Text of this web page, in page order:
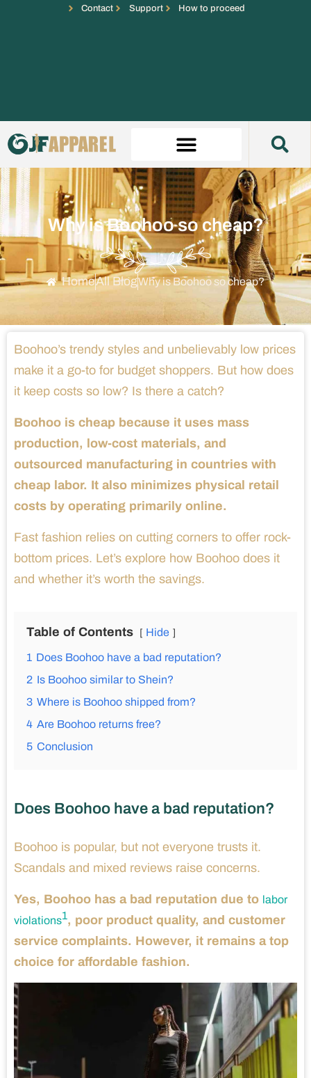
Contact Support How to proceed
Why is Boohoo so cheap?
HomeAll BlogWhy is Boohoo so cheap?
Boohoo’s trendy styles and unbelievably low prices
make it a go-to for budget shoppers. But how does
it keep costs so low? Is there a catch?
Boohoo is cheap because it uses mass
production, low-cost materials, and
outsourced manufacturing in countries with
cheap labor. It also minimizes physical retail
costs by operating primarily online.
Fast fashion relies on cutting corners to offer rock-
bottom prices. Let’s explore how Boohoo does it
and whether it’s worth the savings.
Table of Contents Hide
1 Does Boohoo have a bad reputation?
2 Is Boohoo similar to Shein?
3 Where is Boohoo shipped from?
4 Are Boohoo returns free?
5 Conclusion
Does Boohoo have a bad reputation?
Boohoo is popular, but not everyone trusts it.
Scandals and mixed reviews raise concerns.
Yes, Boohoo has a bad reputation due to labor
violations1, poor product quality, and customer
service complaints. However, it remains a top
choice for affordable fashion.